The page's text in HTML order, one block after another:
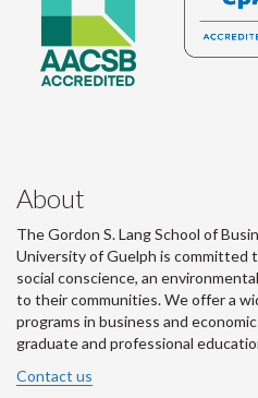
About
The Gordon S. Lang School of
University of Guelph is committed
social conscience, an
to their communities. We offer a
programs in business and
graduate and professional
Contact us